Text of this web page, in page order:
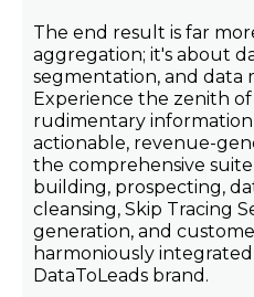
The end result is far
aggregation; it's about
segmentation, and data
Experience the zenith
rudimentary
actionable, revenue-
the comprehensive
building, prospecting,
cleansing, Skip Tracing
generation, and
harmoniously
DataToLeads brand.